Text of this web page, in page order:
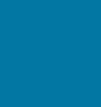
If your
shoes or
mark all
You will
change of